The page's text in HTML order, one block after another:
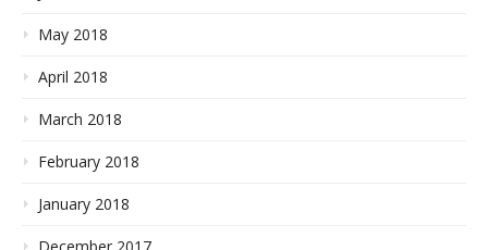
May 2018
April 2018
March 2018
February 2018
January 2018